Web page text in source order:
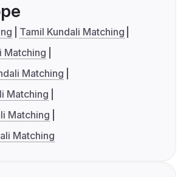
Tamil Kundali Matching
Matching
Matching
Matching
Matching
Matching